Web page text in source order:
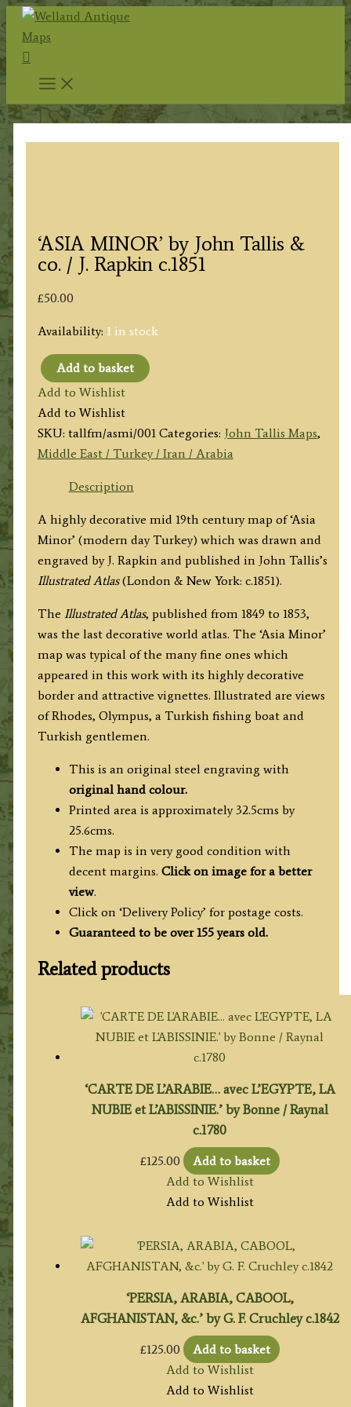
Skip
content
Search
‘ASIA MINOR’ by John Tallis &
co. / J. Rapkin c.1851
£50.00
Availability: 1 in stock
'ASIA
MINOR'
by
John
Tallis
/
J.
Rapkin
c.1851
quantity
Add to basket
Add to Wishlist
Add to Wishlist
SKU: tallfm/asmi/001 Categories: John Tallis Maps,
Middle East / Turkey / Iran / Arabia
Description
A highly decorative mid 19th century map of ‘Asia
Minor’ (modern day Turkey) which was drawn and
engraved by J. Rapkin and published in John Tallis’s
Illustrated Atlas(London & New York: c.1851).
The Illustrated Atlas, published from 1849 to 1853,
was the last decorative world atlas. The ‘Asia Minor’
map was typical of the many fine ones which
appeared in this work with its highly decorative
border and attractive vignettes. Illustrated are views
of Rhodes, Olympus, a Turkish fishing boat and
Turkish gentlemen.
This is an original steel engraving with
original hand colour.
Printed area is approximately 32.5cms by
25.6cms.
The map is in very good condition with
decent margins. Click on image for a better
view.
Click on ‘Delivery Policy’ for postage costs.
Guaranteed to be over 155 years old.
Related products
‘CARTE DE L’ARABIE… avec L’EGYPTE, LA
NUBIE et L’ABISSINIE.’ by Bonne / Raynal
c.1780
£125.00
Add to basket
Add to Wishlist
Add to Wishlist
‘PERSIA, ARABIA, CABOOL,
AFGHANISTAN, &c.’ by G. F. Cruchley c.1842
£125.00
Add to basket
Add to Wishlist
Add to Wishlist